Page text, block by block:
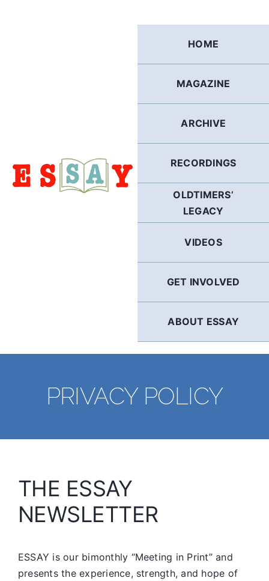
HOME
MAGAZINE
ARCHIVE
RECORDINGS
OLDTIMERS’
LEGACY
VIDEOS
GET INVOLVED
ABOUT ESSAY
PRIVACY POLICY
THE ESSAY
NEWSLETTER
ESSAY is our bimonthly “Meeting in Print” and
presents the experience, strength, and hope of